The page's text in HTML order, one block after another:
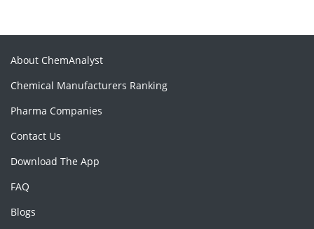
About ChemAnalyst
Chemical Manufacturers Ranking
Pharma Companies
Contact Us
Download The App
FAQ
Blogs